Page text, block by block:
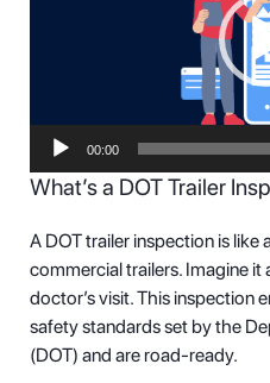
00:00
What’s a DOT Trailer
A DOT trailer inspection is
commercial trailers. Imagine it
doctor’s visit. This inspection
safety standards set by the
(DOT) and are road-ready.